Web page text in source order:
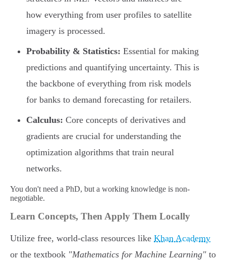
how everything from user profiles to satellite
imagery is processed.
Probability & Statistics: Essential for making
predictions and quantifying uncertainty. This is
the backbone of everything from risk models
for banks to demand forecasting for retailers.
Calculus: Core concepts of derivatives and
gradients are crucial for understanding the
optimization algorithms that train neural
networks.
You don't need a PhD, but a working knowledge is non-
negotiable.
Learn Concepts, Then Apply Them Locally
Utilize free, world-class resources like Khan Academy
or the textbook "Mathematics for Machine Learning" to